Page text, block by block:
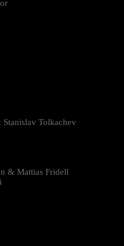
Tolkachev
& Mattias Fridell